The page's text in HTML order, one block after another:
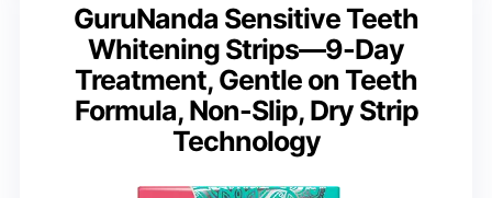
GuruNanda Sensitive Teeth
Whitening Strips—9-Day
Treatment, Gentle on Teeth
Formula, Non-Slip, Dry Strip
Technology